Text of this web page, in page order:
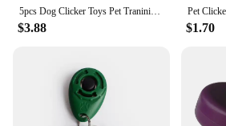
5pcs Dog Clicker Toys Pet Tranining Clicker Obedience Dog Cat Training Trainer
$3.88 $1.70